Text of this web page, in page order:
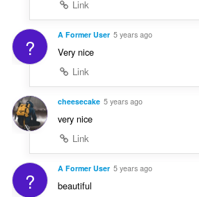
Link
? A Former User 5 years ago
Very nice
Link
cheesecake 5 years ago
very nice
Link
? A Former User 5 years ago
beautiful